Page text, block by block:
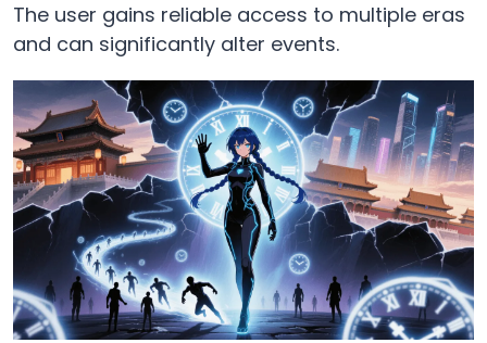
The user gains reliable access to multiple eras
and can significantly alter events.